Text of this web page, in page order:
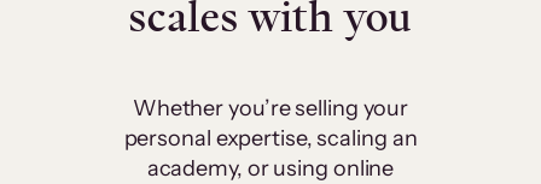
scales with you
Whether you’re selling your
personal expertise, scaling an
academy, or using online